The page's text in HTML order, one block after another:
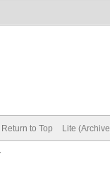
Return to Top Lite